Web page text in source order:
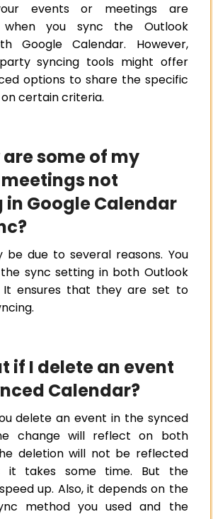
events or meetings are
when you sync the Outlook
Google Calendar. However,
syncing tools might offer
options to share the specific
certain criteria.
are some of my
not
in Google Calendar
be due to several reasons. You
sync setting in both Outlook
It ensures that they are set to
if I delete an event
Calendar?
delete an event in the synced
change will reflect on both
deletion will not be reflected
it takes some time. But the
up. Also, it depends on the
method you used and the